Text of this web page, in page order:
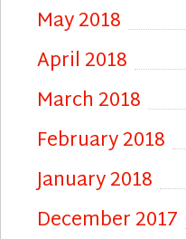
May 2018
April 2018
March 2018
February 2018
January 2018
December 2017